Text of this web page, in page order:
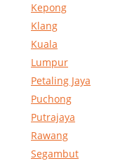
Kepong
Klang
Kuala
Lumpur
Petaling Jaya
Puchong
Putrajaya
Rawang
Segambut